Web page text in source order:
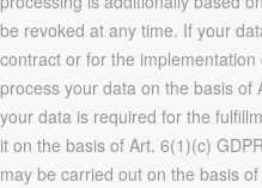
be revoked at any time. If your
contract or for the
process your data on the basis
your data is required for the
it on the basis of Art. 6(1)(c)
may be carried out on the basis